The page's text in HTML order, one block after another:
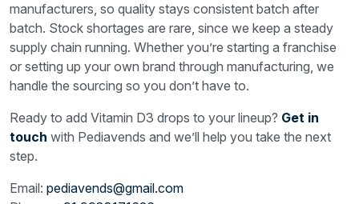
manufacturers, so quality stays consistent batch after
batch. Stock shortages are rare, since we keep a steady
supply chain running. Whether you’re starting a franchise
or setting up your own brand through manufacturing, we
handle the sourcing so you don’t have to.
Ready to add Vitamin D3 drops to your lineup? Get in
touch with Pediavends and we’ll help you take the next
step.
Email: pediavends@gmail.com